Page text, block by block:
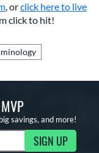
, orclick here to live
click to hit!
savings, and more!
SIGN UP